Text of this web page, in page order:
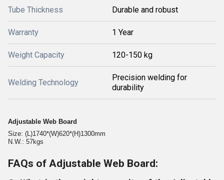
Tube Thickness Durable and robust
Warranty 1 Year
Weight Capacity 120-150 kg
Welding Technology
Precision welding for
durability
Adjustable Web Board
Size: (L)1740*(W)620*(H)1300mm
N.W.: 57kgs
FAQs of Adjustable Web Board: